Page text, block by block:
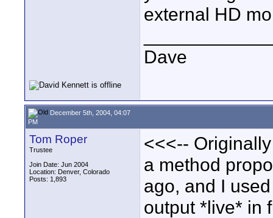
external HD
Dave
December 5th, 2004, 04:07
PM
Tom Roper
Trustee
Join Date: Jun 2004
Location: Denver, Colorado
Posts: 1,893
<<<--
a method
ago, and I
output *live* in